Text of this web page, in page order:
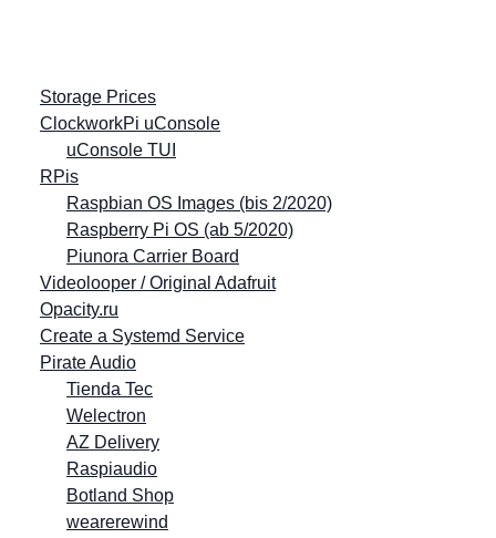
Storage Prices
ClockworkPi uConsole
uConsole TUI
RPis
Raspbian OS Images (bis 2/2020)
Raspberry Pi OS (ab 5/2020)
Piunora Carrier Board
Videolooper / Original Adafruit
Opacity.ru
Create a Systemd Service
Pirate Audio
Tienda Tec
Welectron
AZ Delivery
Raspiaudio
Botland Shop
wearerewind